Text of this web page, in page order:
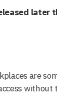
later
are